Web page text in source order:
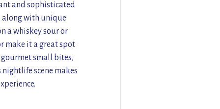
and sophisticated
along with unique
a whiskey sour or
make it a great spot
gourmet small bites,
scene makes